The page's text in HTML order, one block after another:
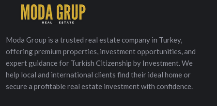
Moda Group is a trusted real estate company in Turkey,
offering premium properties, investment opportunities, and
expert guidance for Turkish Citizenship by Investment. We
help local and international clients find their ideal home or
secure a profitable real estate investment with confidence.